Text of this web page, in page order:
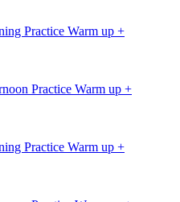
Practice Warm up +
Practice Warm up +
Practice Warm up +